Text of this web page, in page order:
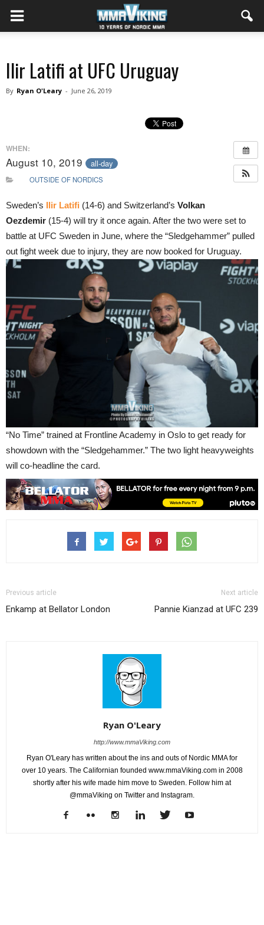
Ilir Latifi at UFC Uruguay
By Ryan O'Leary - June 26, 2019
WHEN:
August 10, 2019 all-day
OUTSIDE OF NORDICS
Sweden’s Ilir Latifi (14-6) and Switzerland’s Volkan
Oezdemir (15-4) will try it once again. After the two were set to
battle at UFC Sweden in June, where the “Sledgehammer” pulled
out fight week due to injury, they are now booked for Uruguay.
“No Time” trained at Frontline Academy in Oslo to get ready for
showdown with the “Sledgehammer.” The two light heavyweights
will co-headline the card.
Previous article
Enkamp at Bellator London
Next article
Pannie Kianzad at UFC 239
Ryan O'Leary
http://www.mmaViking.com
Ryan O'Leary has written about the ins and outs of Nordic MMA for
over 10 years. The Californian founded www.mmaViking.com in 2008
shortly after his wife made him move to Sweden. Follow him at
@mmaViking on Twitter and Instagram.